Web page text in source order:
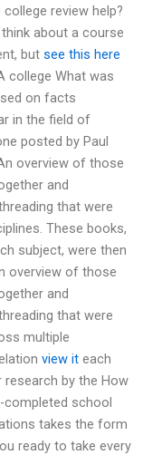
review help?
about a course
but see this here
college What was
on facts
in the field of
posted by Paul
overview of those
and
that were
These books,
subject, were then
overview of those
and
that were
multiple
view it each
by the How
completed school
takes the form
ready to take every